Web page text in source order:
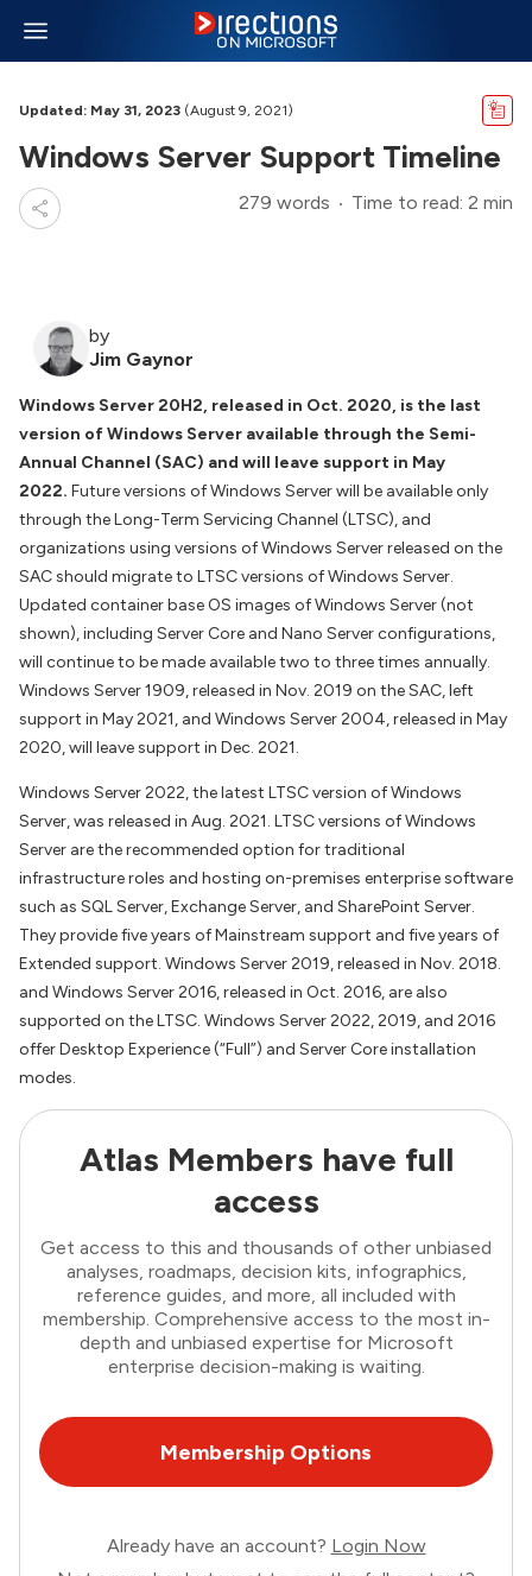
Updated: May 31, 2023 (August 9, 2021)
Windows Server Support Timeline
279 words Time to read: 2 min
by
Jim Gaynor
Windows Server 20H2, released in Oct. 2020, is the last
version of Windows Server available through the Semi-
Annual Channel (SAC) and will leave support in May
2022. Future versions of Windows Server will be available only
through the Long-Term Servicing Channel (LTSC), and
organizations using versions of Windows Server released on the
SAC should migrate to LTSC versions of Windows Server.
Updated container base OS images of Windows Server (not
shown), including Server Core and Nano Server configurations,
will continue to be made available two to three times annually.
Windows Server 1909, released in Nov. 2019 on the SAC, left
support in May 2021, and Windows Server 2004, released in May
2020, will leave support in Dec. 2021.
Windows Server 2022, the latest LTSC version of Windows
Server, was released in Aug. 2021. LTSC versions of Windows
Server are the recommended option for traditional
infrastructure roles and hosting on-premises enterprise software
such as SQL Server, Exchange Server, and SharePoint Server.
They provide five years of Mainstream support and five years of
Extended support. Windows Server 2019, released in Nov. 2018.
and Windows Server 2016, released in Oct. 2016, are also
supported on the LTSC. Windows Server 2022, 2019, and 2016
offer Desktop Experience (“Full”) and Server Core installation
modes.
Atlas Members have full
access
Get access to this and thousands of other unbiased
analyses, roadmaps, decision kits, infographics,
reference guides, and more, all included with
membership. Comprehensive access to the most in-
depth and unbiased expertise for Microsoft
enterprise decision-making is waiting.
Membership Options
Already have an account? Login Now